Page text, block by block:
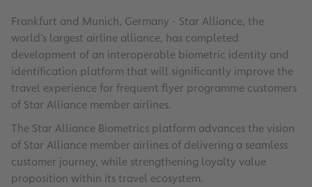
Frankfurt and Munich, Germany - Star Alliance, the
world’s largest airline alliance, has completed
development of an interoperable biometric identity and
identification platform that will significantly improve the
travel experience for frequent flyer programme customers
of Star Alliance member airlines.
The Star Alliance Biometrics platform advances the vision
of Star Alliance member airlines of delivering a seamless
customer journey, while strengthening loyalty value
proposition within its travel ecosystem.